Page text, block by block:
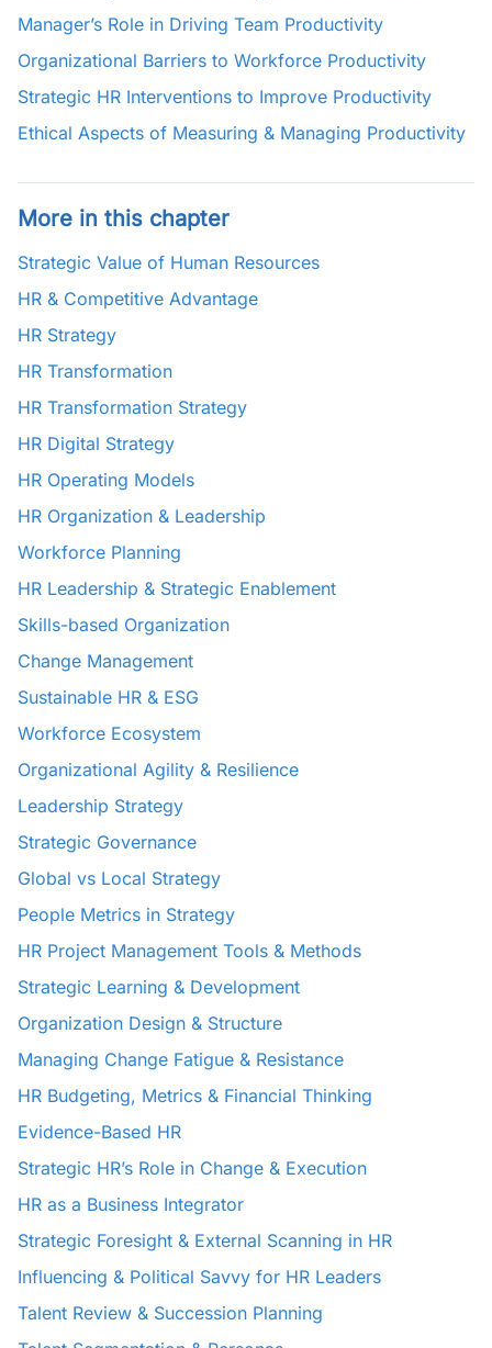
Manager’s Role in Driving Team Productivity
Organizational Barriers to Workforce Productivity
Strategic HR Interventions to Improve Productivity
Ethical Aspects of Measuring & Managing Productivity
More in this chapter
Strategic Value of Human Resources
HR & Competitive Advantage
HR Strategy
HR Transformation
HR Transformation Strategy
HR Digital Strategy
HR Operating Models
HR Organization & Leadership
Workforce Planning
HR Leadership & Strategic Enablement
Skills-based Organization
Change Management
Sustainable HR & ESG
Workforce Ecosystem
Organizational Agility & Resilience
Leadership Strategy
Strategic Governance
Global vs Local Strategy
People Metrics in Strategy
HR Project Management Tools & Methods
Strategic Learning & Development
Organization Design & Structure
Managing Change Fatigue & Resistance
HR Budgeting, Metrics & Financial Thinking
Evidence-Based HR
Strategic HR’s Role in Change & Execution
HR as a Business Integrator
Strategic Foresight & External Scanning in HR
Influencing & Political Savvy for HR Leaders
Talent Review & Succession Planning